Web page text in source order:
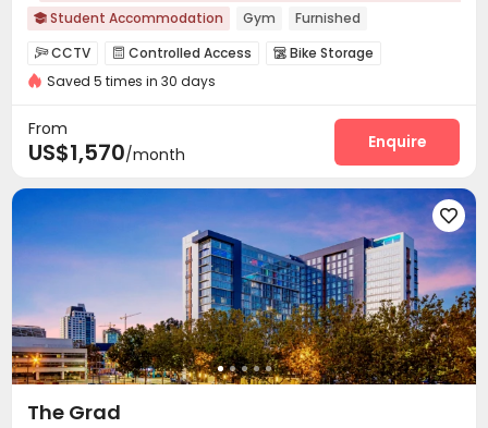
 Student Accommodation Gym Furnished
CCTV  Controlled Access  Bike Storage
Business Center Lounge
PC Room Outdoor Grilling Area
Outdoor Lounge
Saved 5 times in 30 days
From
US$1,570/month
Enquire

The Grad